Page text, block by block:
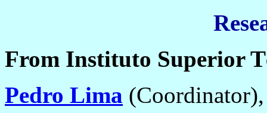
From Instituto Superior
Pedro Lima